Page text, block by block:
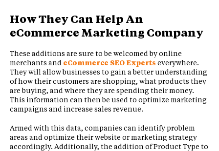
How They Can Help An
eCommerce Marketing Company
These additions are sure to be welcomed by online
merchants and eCommerce SEO Experts everywhere.
They will allow businesses to gain a better understanding
of how their customers are shopping, what products they
are buying, and where they are spending their money.
This information can then be used to optimize marketing
campaigns and increase sales revenue.
Armed with this data, companies can identify problem
areas and optimize their website or marketing strategy
accordingly. Additionally, the addition of Product Type to